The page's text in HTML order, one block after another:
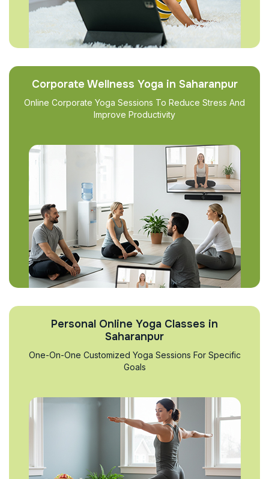
Corporate Wellness Yoga in Saharanpur
Online Corporate Yoga Sessions To Reduce Stress And
Improve Productivity
Personal Online Yoga Classes in
Saharanpur
One-On-One Customized Yoga Sessions For Specific
Goals